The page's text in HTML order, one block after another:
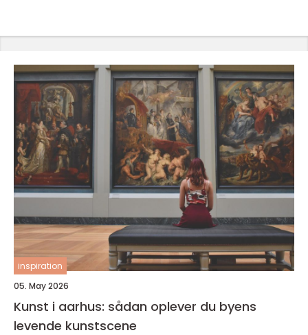
inspiration
05. May 2026
Kunst i aarhus: sådan oplever du byens
levende kunstscene